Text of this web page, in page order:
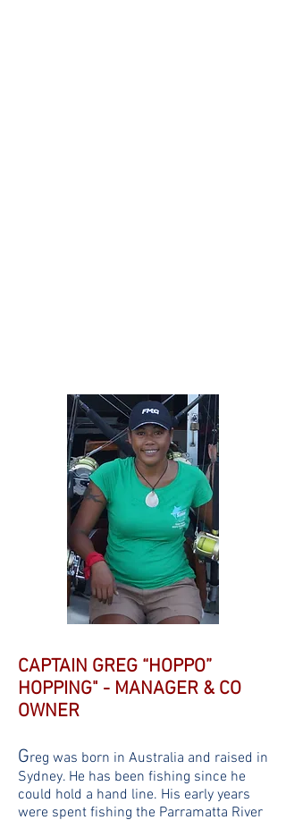
CAPTAIN GREG “HOPPO”
HOPPING" - MANAGER & CO
OWNER
Greg was born in Australia and raised in
Sydney. He has been fishing since he
could hold a hand line. His early years
were spent fishing the Parramatta River